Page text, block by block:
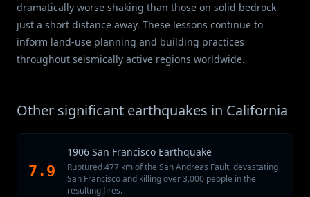
dramatically worse shaking than those on solid bedrock
just a short distance away. These lessons continue to
inform land-use planning and building practices
throughout seismically active regions worldwide.
Other significant earthquakes in California
7.9
1906 San Francisco Earthquake
Ruptured 477 km of the San Andreas Fault, devastating
San Francisco and killing over 3,000 people in the
resulting fires.